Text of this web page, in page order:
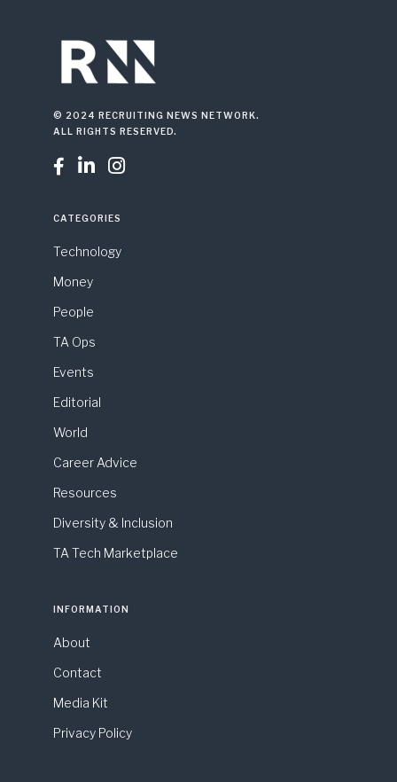
© 2024 RECRUITING NEWS NETWORK.
ALL RIGHTS RESERVED.
  
CATEGORIES
Technology
Money
People
TA Ops
Events
Editorial
World
Career Advice
Resources
Diversity & Inclusion
TA Tech Marketplace
INFORMATION
About
Contact
Media Kit
Privacy Policy